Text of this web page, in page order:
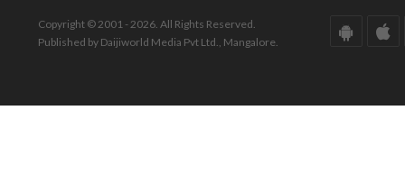
Copyright © 2001 - 2026. All Rights Reserved.
Published by Daijiworld Media Pvt Ltd., Mangalore.